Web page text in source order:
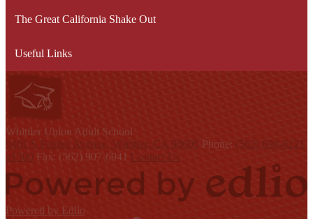
The Great California Shake Out
Useful Links
Whittier Union Adult School
9401 S Painter Avenue, Whittier, CA 90605 Phone: (562) 698-8121
x1300 Fax: (562) 907-6941 Contact Us
Powered by Edlio